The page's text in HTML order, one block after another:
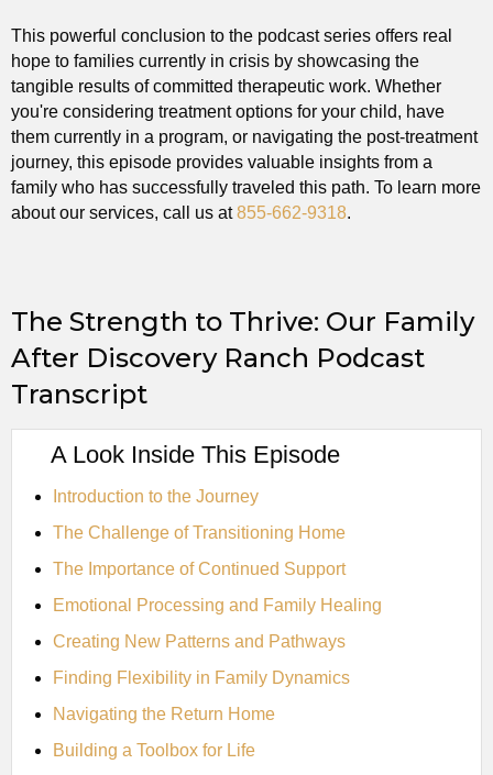
This powerful conclusion to the podcast series offers real
hope to families currently in crisis by showcasing the
tangible results of committed therapeutic work. Whether
you're considering treatment options for your child, have
them currently in a program, or navigating the post-treatment
journey, this episode provides valuable insights from a
family who has successfully traveled this path. To learn more
about our services, call us at855-662-9318.
The Strength to Thrive: Our Family
After Discovery Ranch Podcast
Transcript
A Look Inside This Episode
Introduction to the Journey
The Challenge of Transitioning Home
The Importance of Continued Support
Emotional Processing and Family Healing
Creating New Patterns and Pathways
Finding Flexibility in Family Dynamics
Navigating the Return Home
Building a Toolbox for Life